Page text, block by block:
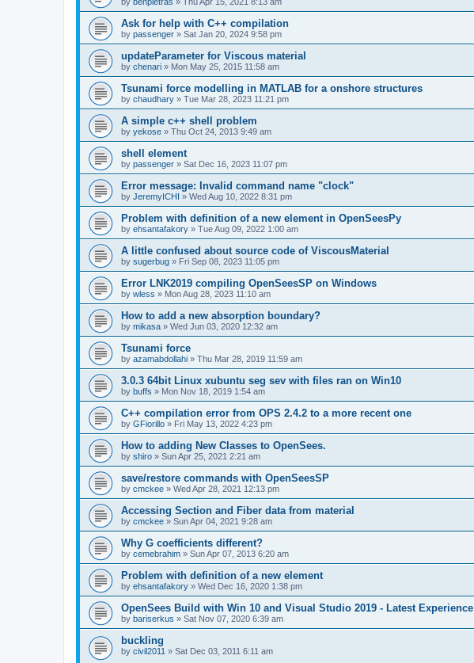
Ask for help with C++ compilation
by passenger » Sat Jan 20, 2024 9:58 pm
updateParameter for Viscous material
by chenari » Mon May 25, 2015 11:58 am
Tsunami force modelling in MATLAB for a onshore structures
by chaudhary » Tue Mar 28, 2023 11:21 pm
A simple c++ shell problem
by yekose » Thu Oct 24, 2013 9:49 am
shell element
by passenger » Sat Dec 16, 2023 11:07 pm
Error message: Invalid command name "clock"
by JeremyICHI » Wed Aug 10, 2022 8:31 pm
Problem with definition of a new element in OpenSeesPy
by ehsantafakory » Tue Aug 09, 2022 1:00 am
A little confused about source code of ViscousMaterial
by sugerbug » Fri Sep 08, 2023 11:05 pm
Error LNK2019 compiling OpenSeesSP on Windows
by wless » Mon Aug 28, 2023 11:10 am
How to add a new absorption boundary?
by mikasa » Wed Jun 03, 2020 12:32 am
Tsunami force
by azamabdollahi » Thu Mar 28, 2019 11:59 am
3.0.3 64bit Linux xubuntu seg sev with files ran on Win10
by buffs » Mon Nov 18, 2019 1:54 am
C++ compilation error from OPS 2.4.2 to a more recent one
by GFiorillo » Fri May 13, 2022 4:23 pm
How to adding New Classes to OpenSees.
by shiro » Sun Apr 25, 2021 2:21 am
save/restore commands with OpenSeesSP
by cmckee » Wed Apr 28, 2021 12:13 pm
Accessing Section and Fiber data from material
by cmckee » Sun Apr 04, 2021 9:28 am
Why G coefficients different?
by cemebrahim » Sun Apr 07, 2013 6:20 am
Problem with definition of a new element
by ehsantafakory » Wed Dec 16, 2020 1:38 pm
OpenSees Build with Win 10 and Visual Studio 2019 - Latest Experience
by bariserkus » Sat Nov 07, 2020 6:39 am
buckling
by civil2011 » Sat Dec 03, 2011 6:11 am